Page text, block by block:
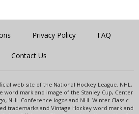
Privacy Policy FAQ
Contact Us
web site of the National Hockey League. NHL,
word mark and image of the Stanley Cup, Center
NHL Conference logos and NHL Winter Classic
trademarks and Vintage Hockey word mark and